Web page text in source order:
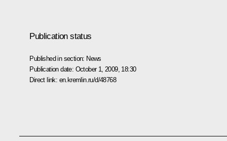
Publication status
Published in section: News
Publication date: October 1, 2009, 18:30
Direct link: en.kremlin.ru/d/48768